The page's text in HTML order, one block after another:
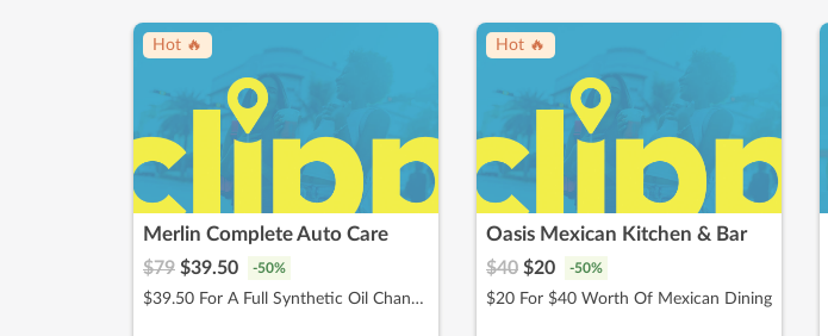
Hot 🔥
Merlin Complete Auto Care
$79 $39.50 -50%
$39.50 For A Full Synthetic Oil Change (Reg. $79)
Hot 🔥
Oasis Mexican Kitchen & Bar
$40 $20 -50%
$20 For $40 Worth Of Mexican Dining